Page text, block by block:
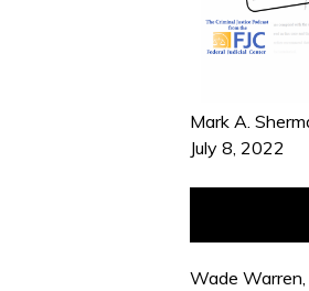
Mark A.
July 8, 2022
Wade